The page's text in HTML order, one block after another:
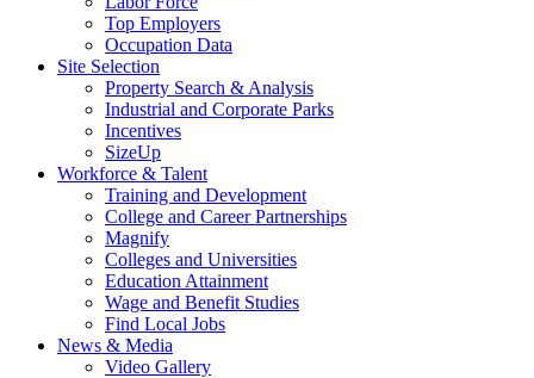
Top Employers
Occupation Data
Site Selection
Property Search & Analysis
Industrial and Corporate Parks
Incentives
SizeUp
Workforce & Talent
Training and Development
College and Career Partnerships
Magnify
Colleges and Universities
Education Attainment
Wage and Benefit Studies
Find Local Jobs
News & Media
Video Gallery